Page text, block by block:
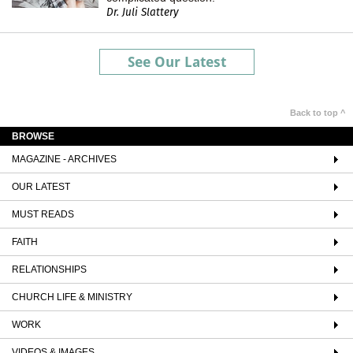
Dr. Juli Slattery
See Our Latest
Back to top ^
BROWSE
MAGAZINE - ARCHIVES
OUR LATEST
MUST READS
FAITH
RELATIONSHIPS
CHURCH LIFE & MINISTRY
WORK